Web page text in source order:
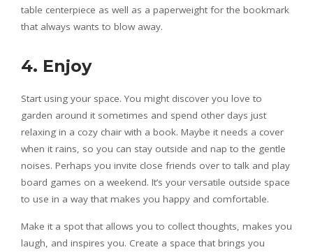
table centerpiece as well as a paperweight for the bookmark
that always wants to blow away.
4. Enjoy
Start using your space. You might discover you love to
garden around it sometimes and spend other days just
relaxing in a cozy chair with a book. Maybe it needs a cover
when it rains, so you can stay outside and nap to the gentle
noises. Perhaps you invite close friends over to talk and play
board games on a weekend. It’s your versatile outside space
to use in a way that makes you happy and comfortable.
Make it a spot that allows you to collect thoughts, makes you
laugh, and inspires you. Create a space that brings you